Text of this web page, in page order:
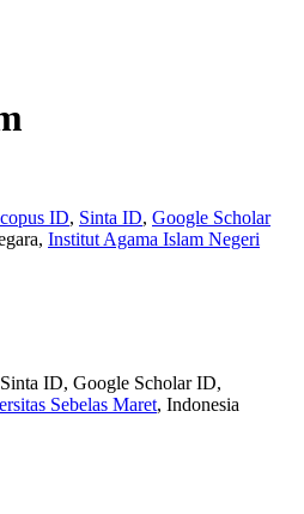
ID, Sinta ID, Google Scholar
Institut Agama Islam Negeri
ID, Google Scholar ID,
Sebelas Maret, Indonesia